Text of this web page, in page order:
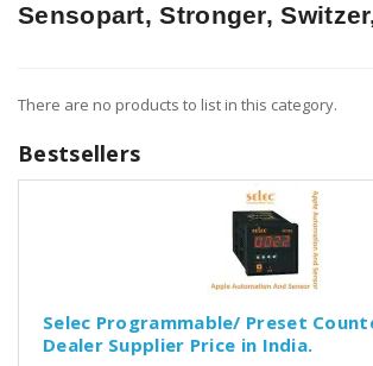
Sensopart, Stronger,
There are no products to list in this category.
Bestsellers
Selec Programmable/ Preset
Dealer Supplier Price in India.